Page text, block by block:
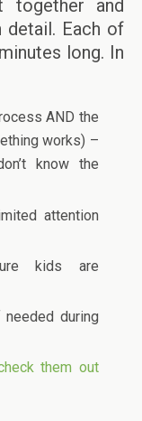
together and
detail. Each of
long. In
AND the
works) –
know the
attention
kids are
during
them out